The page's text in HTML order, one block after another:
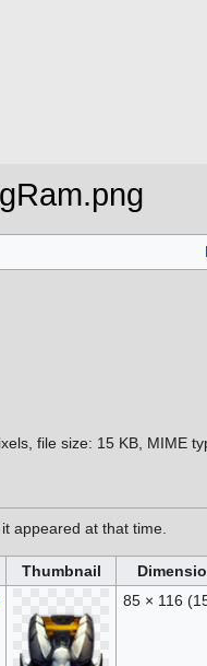
file size: 15 KB, MIME
appeared at that time.
Thumbnail
85 × 116